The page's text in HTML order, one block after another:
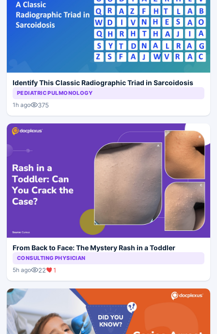
Identify This Classic Radiographic Triad in Sarcoidosis
PEDIATRIC PULMONOLOGY
1h ago 375
From Back to Face: The Mystery Rash in a Toddler
CONSULTING PHYSICIAN
5h ago 22 1